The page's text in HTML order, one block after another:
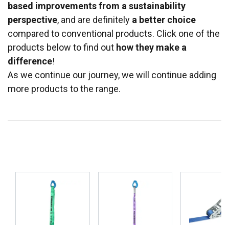
based improvements from a sustainability
perspective, and are definitely a better choice
compared to conventional products. Click one of the
products below to find out how they make a
difference!
As we continue our journey, we will continue adding
more products to the range.